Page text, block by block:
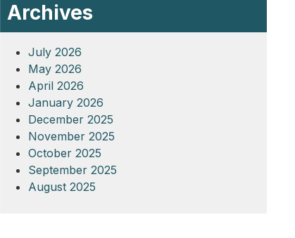
Archives
July 2026
May 2026
April 2026
January 2026
December 2025
November 2025
October 2025
September 2025
August 2025